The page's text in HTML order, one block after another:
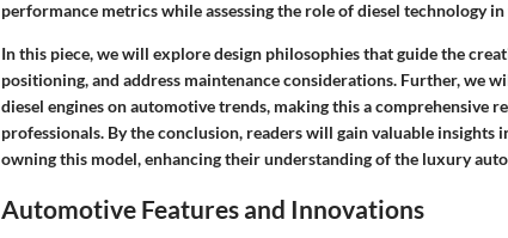
performance metrics while assessing the role of diesel technology
In this piece, we will explore design philosophies that guide the
positioning, and address maintenance considerations. Further, we
diesel engines on automotive trends, making this a comprehensive
professionals. By the conclusion, readers will gain valuable insights
owning this model, enhancing their understanding of the luxury
Automotive Features and Innovations